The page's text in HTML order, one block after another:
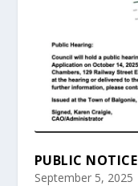
PUBLIC NOTICE
September 5, 2025